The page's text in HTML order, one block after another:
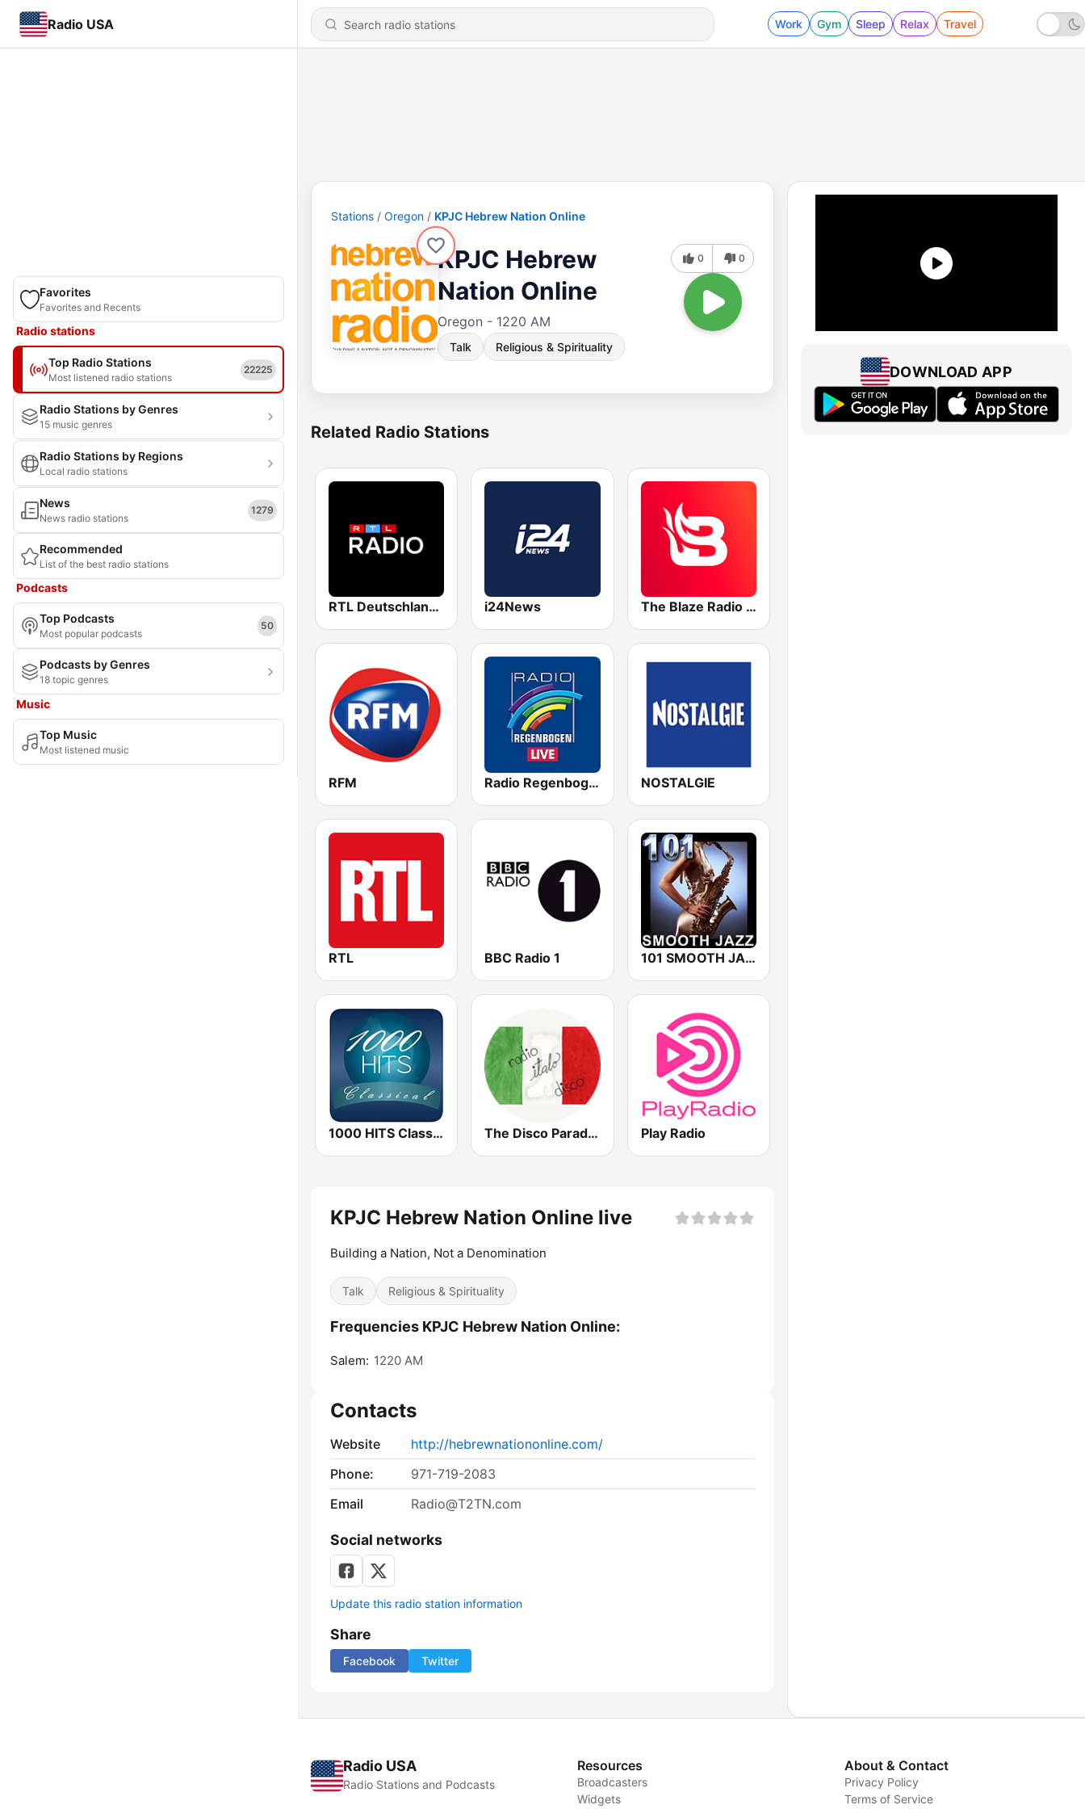
Radio USA Work Gym Sleep Relax Travel
Favorites
Favorites and Recents
Radio stations
Top Radio Stations
Most listened radio stations
22225
Radio Stations by Genres
15 music genres
Radio Stations by Regions
Local radio stations
News
News radio stations
1279
Recommended
List of the best radio stations
Podcasts
Top Podcasts
Most popular podcasts
50
Podcasts by Genres
18 topic genres
Music
Top Music
Most listened music
Stations Oregon KPJC Hebrew Nation Online
KPJC Hebrew
Nation Online
Oregon - 1220 AM
Talk Religious & Spirituality
0 0
Related Radio Stations
RTL Deutschlands-Hitradio i24News The Blaze Radio Network
RFM Radio Regenbogen NOSTALGIE
RTL BBC Radio 1 101 SMOOTH JAZZ
1000 HITS Classical Music The Disco Paradise - Italo Disco Play Radio
KPJC Hebrew Nation Online live
Building a Nation, Not a Denomination
Talk Religious & Spirituality
Frequencies KPJC Hebrew Nation Online:
Salem: 1220 AM
Contacts
Website
http://hebrewnationonline.com/
Phone:
971-719-2083
Email
Radio@T2TN.com
Social networks
Update this radio station information
Share
Facebook Twitter
DOWNLOAD APP
Radio USA
Radio Stations and Podcasts
Resources
Broadcasters
Widgets
About & Contact
Privacy Policy
Terms of Service